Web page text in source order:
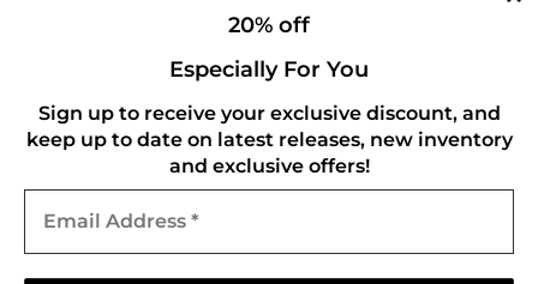
20% off
Especially For You
Sign up to receive your exclusive discount, and
keep up to date on latest releases, new inventory
and exclusive offers!
Address
Shipping Policy
Refund and Returns Policy
CONNECT WITH US